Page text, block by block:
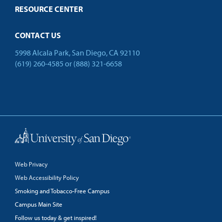
RESOURCE CENTER
CONTACT US
5998 Alcala Park, San Diego, CA 92110
(619) 260-4585 or (888) 321-6658
Web Privacy
Web Accessibility Policy
Smoking and Tobacco-Free Campus
Campus Main Site
Follow us today & get inspired!
Back to Top